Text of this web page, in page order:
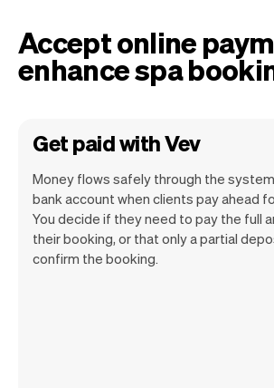
Accept online
enhance spa
Get paid with Vev
Money flows safely through the
bank account when clients pay ahead
You decide if they need to pay the full
their booking, or that only a partial
confirm the booking.
You can use any device you